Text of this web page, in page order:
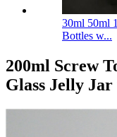
30ml 50ml
Bottles w...
200ml Screw
Glass Jelly